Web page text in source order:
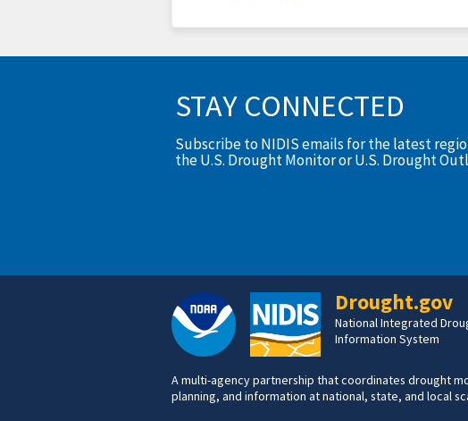
STAY CONNECTED
Subscribe to NIDIS emails for the latest
the U.S. Drought Monitor or U.S. Drought
Drought.gov
National Integrated
Information System
A multi-agency partnership that coordinates drought
planning, and information at national, state, and local